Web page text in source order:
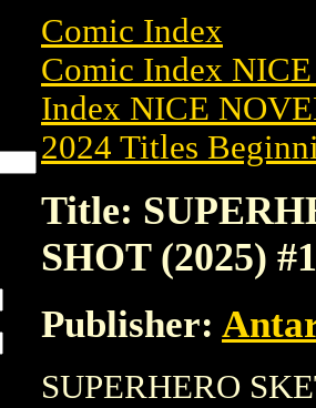
Comic Index
Comic Index
Index NICE
2024 Titles
Title:
SHOT (2025) #1
Publisher:
SUPERHERO